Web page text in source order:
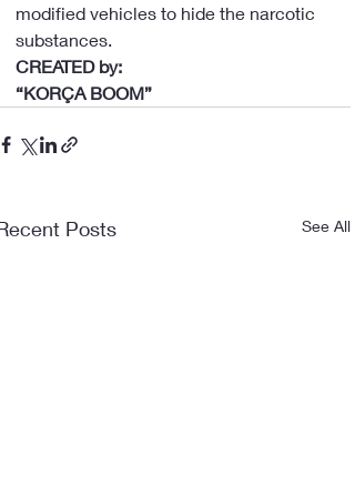
modified vehicles to hide the narcotic
substances.
CREATED by:
“KORÇA BOOM”
Posts See All